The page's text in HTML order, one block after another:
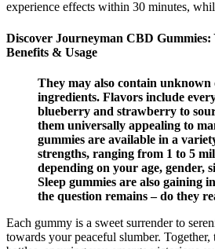
experience effects within 30 minutes,
Discover Journeyman CBD
Benefits & Usage
They may also contain
ingredients. Flavors include
blueberry and strawberry to
them universally appealing to
gummies are available in a
strengths, ranging from 1 to 5
depending on your age, gender,
Sleep gummies are also gaining
the question remains – do they
Each gummy is a sweet surrender to
towards your peaceful slumber.